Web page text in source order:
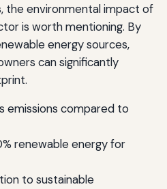
the environmental impact of
is worth mentioning. By
energy sources,
can significantly
emissions compared to
renewable energy for
to sustainable